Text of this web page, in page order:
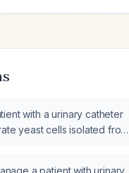
with a urinary catheter
yeast cells isolated from
a patient with urinary